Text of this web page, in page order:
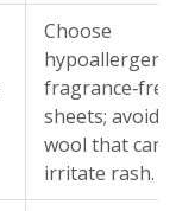
Choose
fragrance‑free
sheets; avoid
wool that can
irritate rash.